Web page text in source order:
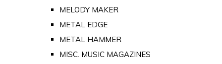
MELODY MAKER
METAL EDGE
METAL HAMMER
MISC. MUSIC MAGAZINES